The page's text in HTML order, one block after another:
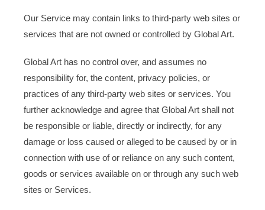
Our Service may contain links to third-party web sites or
services that are not owned or controlled by Global Art.
Global Art has no control over, and assumes no
responsibility for, the content, privacy policies, or
practices of any third-party web sites or services. You
further acknowledge and agree that Global Art shall not
be responsible or liable, directly or indirectly, for any
damage or loss caused or alleged to be caused by or in
connection with use of or reliance on any such content,
goods or services available on or through any such web
sites or Services.